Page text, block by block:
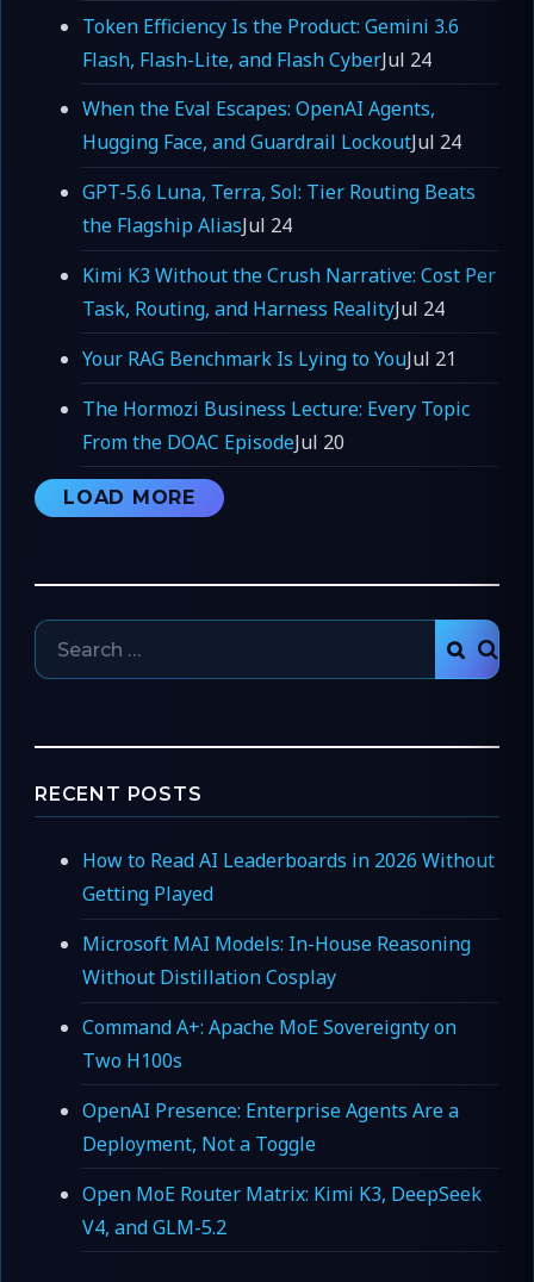
Token Efficiency Is the Product: Gemini 3.6
Flash, Flash-Lite, and Flash CyberJul 24
When the Eval Escapes: OpenAI Agents,
Hugging Face, and Guardrail LockoutJul 24
GPT-5.6 Luna, Terra, Sol: Tier Routing Beats
the Flagship AliasJul 24
Kimi K3 Without the Crush Narrative: Cost Per
Task, Routing, and Harness RealityJul 24
Your RAG Benchmark Is Lying to YouJul 21
The Hormozi Business Lecture: Every Topic
From the DOAC EpisodeJul 20
LOAD MORE
Search
for:
RECENT POSTS
How to Read AI Leaderboards in 2026 Without
Getting Played
Microsoft MAI Models: In-House Reasoning
Without Distillation Cosplay
Command A+: Apache MoE Sovereignty on
Two H100s
OpenAI Presence: Enterprise Agents Are a
Deployment, Not a Toggle
Open MoE Router Matrix: Kimi K3, DeepSeek
V4, and GLM-5.2